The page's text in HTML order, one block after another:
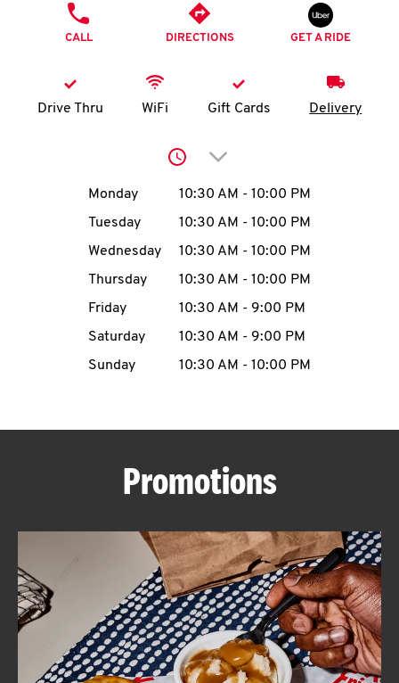
K
account
MENU
ABOUT
FIND
A
KFC
CALL DIRECTIONS GET A RIDE
Drive Thru WiFi Gift Cards Delivery
Click to expand or
Day of the WeekHours
Monday 10:30 AM - 10:00 PM
Tuesday
10:30 AM - 10:00 PM
Wednesday
10:30 AM - 10:00 PM
Thursday
10:30 AM - 10:00 PM
Friday
10:30 AM - 9:00 PM
Saturday
10:30 AM - 9:00 PM
Sunday
10:30 AM - 10:00 PM
Promotions